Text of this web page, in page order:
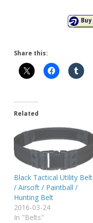
Share this:
Related
Black Tactical Utility Belt
/ Airsoft / Paintball /
Hunting Belt
2016-03-24
In "Belts"